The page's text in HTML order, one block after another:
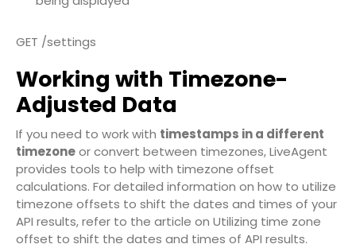
GET /settings
Working with Timezone-
Adjusted Data
If you need to work with timestamps in a different
timezoneor convert between timezones, LiveAgent
provides tools to help with timezone offset
calculations. For detailed information on how to utilize
timezone offsets to shift the dates and times of your
API results, refer to the article on Utilizing time zone
offset to shift the dates and times of API results.